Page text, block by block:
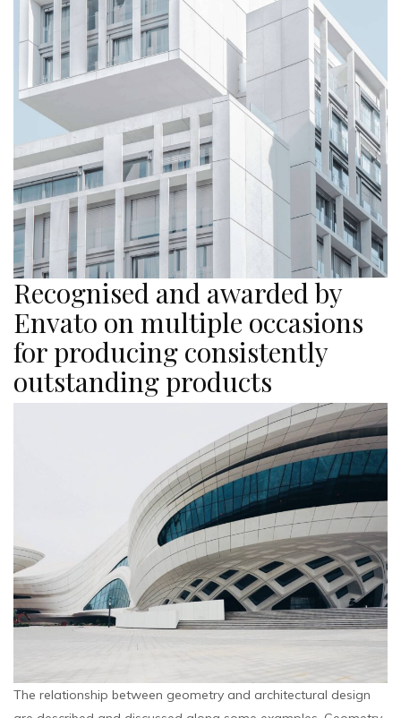
Recognised and awarded by
Envato on multiple occasions
for producing consistently
outstanding products
The relationship between geometry and architectural design